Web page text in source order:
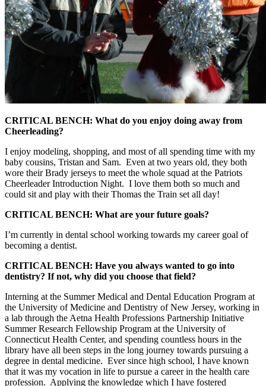
CRITICAL BENCH: What do you enjoy doing away from
Cheerleading?
I enjoy modeling, shopping, and most of all spending time with my
baby cousins, Tristan and Sam. Even at two years old, they both
wore their Brady jerseys to meet the whole squad at the Patriots
Cheerleader Introduction Night. I love them both so much and
could sit and play with their Thomas the Train set all day!
CRITICAL BENCH: What are your future goals?
I’m currently in dental school working towards my career goal of
becoming a dentist.
CRITICAL BENCH: Have you always wanted to go into
dentistry? If not, why did you choose that field?
Interning at the Summer Medical and Dental Education Program at
the University of Medicine and Dentistry of New Jersey, working in
a lab through the Aetna Health Professions Partnership Initiative
Summer Research Fellowship Program at the University of
Connecticut Health Center, and spending countless hours in the
library have all been steps in the long journey towards pursuing a
degree in dental medicine. Ever since high school, I have known
that it was my vocation in life to pursue a career in the health care
profession. Applying the knowledge which I have fostered